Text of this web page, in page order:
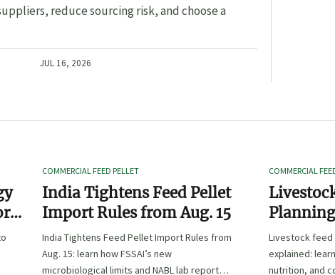
reduce sourcing risk, and choose a
JUL 16, 2026
COMMERCIAL FEED PELLET
India Tightens Feed Pellet
Import Rules from Aug. 15
India Tightens Feed Pellet Import Rules from
Aug. 15: learn how FSSAI’s new
microbiological limits and NABL lab report
COMMERCIAL
Output,
Livestock feed
explained:
nutrition, and